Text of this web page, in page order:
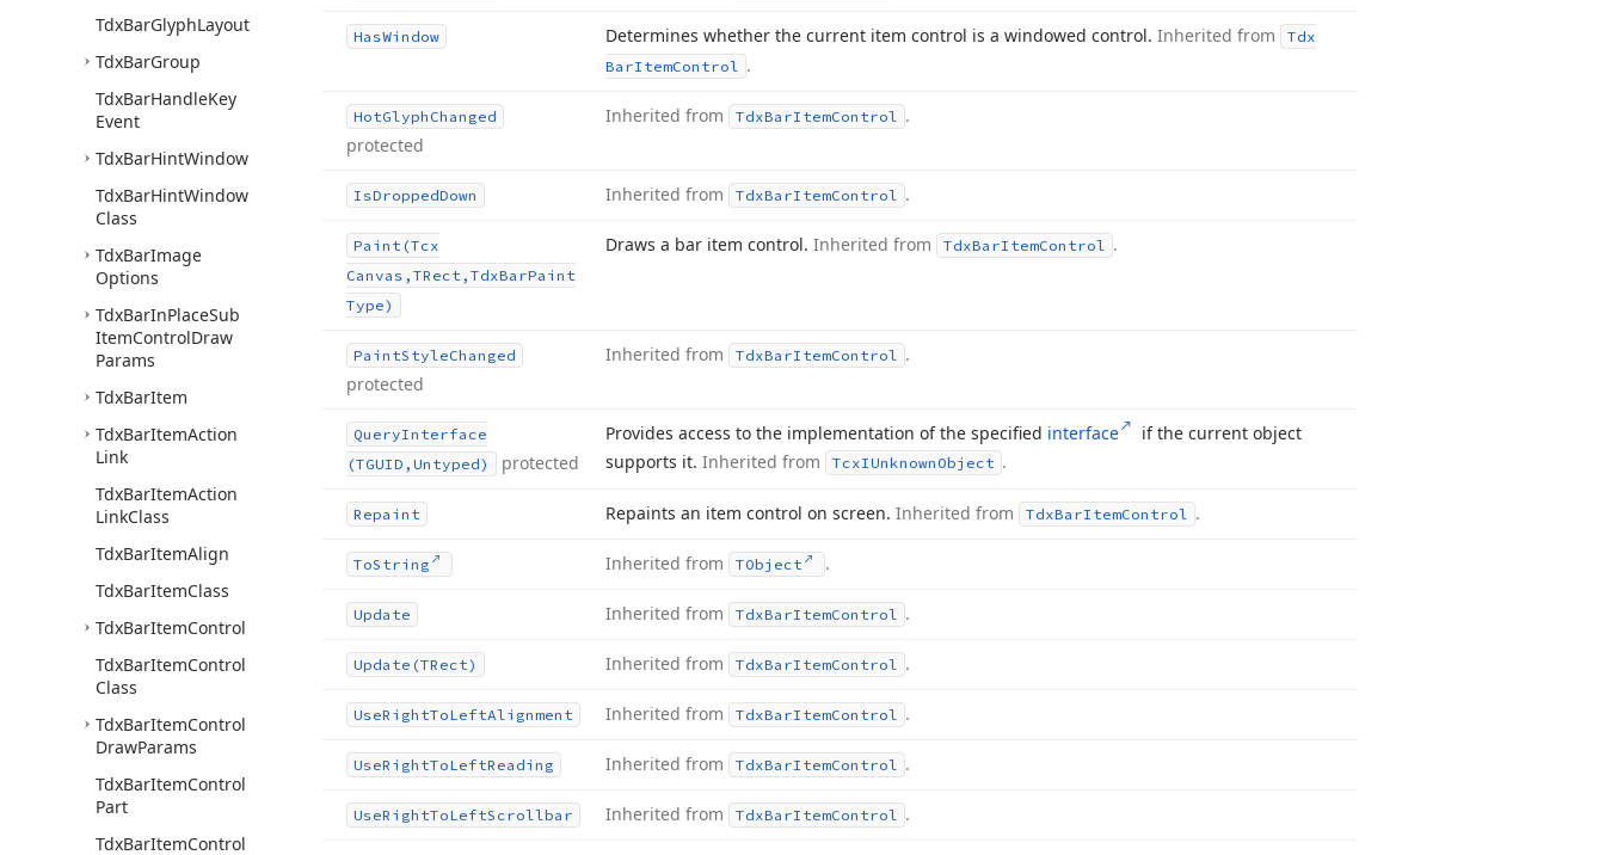
TdxBarGlyphLayout
TdxBarGroup
TdxBarHandleKey
Event
TdxBarHintWindow
TdxBarHintWindow
Class
TdxBarImage
Options
TdxBarInPlaceSub
ItemControlDraw
Params
TdxBarItem
TdxBarItemAction
Link
TdxBarItemAction
LinkClass
TdxBarItemAlign
TdxBarItemClass
TdxBarItemControl
TdxBarItemControl
Class
TdxBarItemControl
DrawParams
TdxBarItemControl
Part
TdxBarItemControl
HasWindow Determines whether the current item control is a windowed control. Inherited from
Tdx
BarItemControl .
HotGlyph Changed
protected
Inherited from TdxBarItemControl .
IsDroppedDown Inherited from TdxBarItemControl .
Paint (Tcx
Canvas,TRect,TdxBarPaint
Type)
Draws a bar item control. Inherited from TdxBarItemControl .
PaintStyleChanged
protected
Inherited from TdxBarItemControl .
QueryInterface
(TGUID,Untyped)
protected
Provides access to the implementation of the specified interface
if the current object
supports it. Inherited from TcxIUnknown Object .
Repaint Repaints an item control on screen. Inherited from TdxBarItemControl .
ToString Inherited from TObject .
Update Inherited from TdxBarItemControl .
Update (TRect) Inherited from TdxBarItemControl .
UseRightToLeftAlignment Inherited from TdxBarItemControl .
UseRightToLeftReading Inherited from TdxBarItemControl .
UseRightToLeftScrollbar Inherited from TdxBarItemControl .